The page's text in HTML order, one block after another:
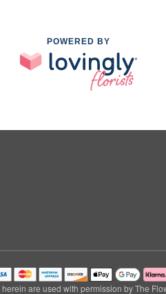
POWERED BY
are used with permission by The